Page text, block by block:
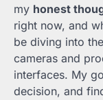
my honest
right now, and
be diving into
cameras and
interfaces. My
decision, and